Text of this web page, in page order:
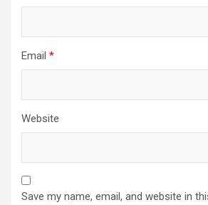
Email *
Website
Save my name, email, and website in